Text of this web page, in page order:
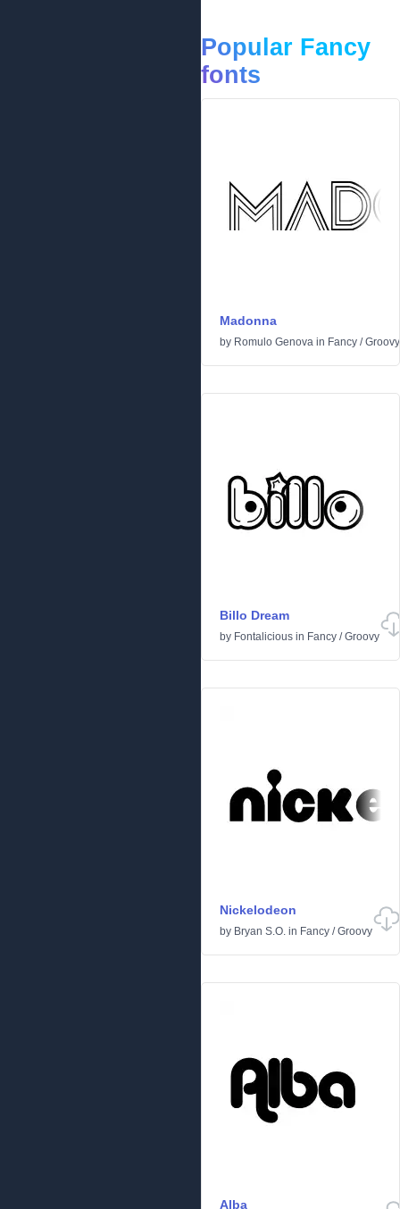
Popular Fancy
fonts
Madonna
by Romulo Genova in Fancy /Groovy
Billo Dream
by Fontalicious in Fancy /Groovy
Nickelodeon
by Bryan S.O. in Fancy /Groovy
Alba